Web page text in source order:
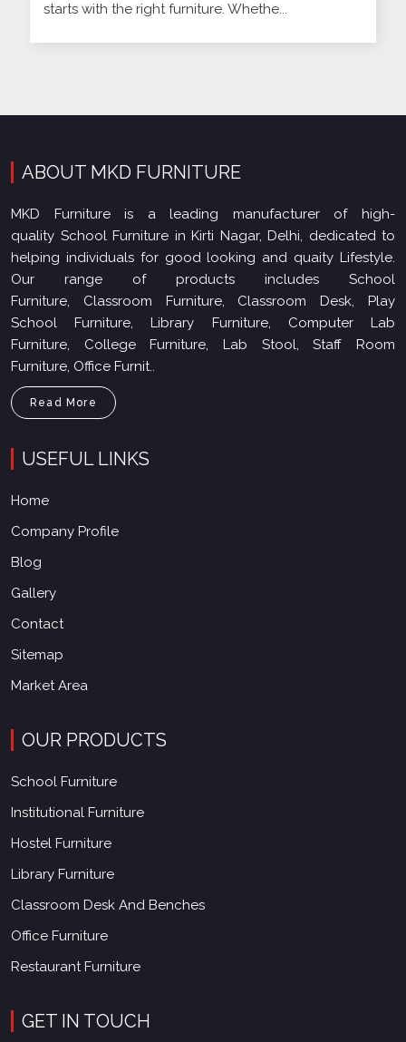
starts with the right furniture. Whethe...
ABOUT MKD FURNITURE
MKD Furniture is a leading manufacturer of high-
quality School Furniture in Kirti Nagar, Delhi, dedicated to
helping individuals for good looking and quaity Lifestyle.
Our range of products includes School
Furniture, Classroom Furniture, Classroom Desk, Play
School Furniture, Library Furniture, Computer Lab
Furniture, College Furniture, Lab Stool, Staff Room
Furniture, Office Furnit..
Read More
USEFUL LINKS
Home
Company Profile
Blog
Gallery
Contact
Sitemap
Market Area
OUR PRODUCTS
School Furniture
Institutional Furniture
Hostel Furniture
Library Furniture
Classroom Desk And Benches
Office Furniture
Restaurant Furniture
GET IN TOUCH